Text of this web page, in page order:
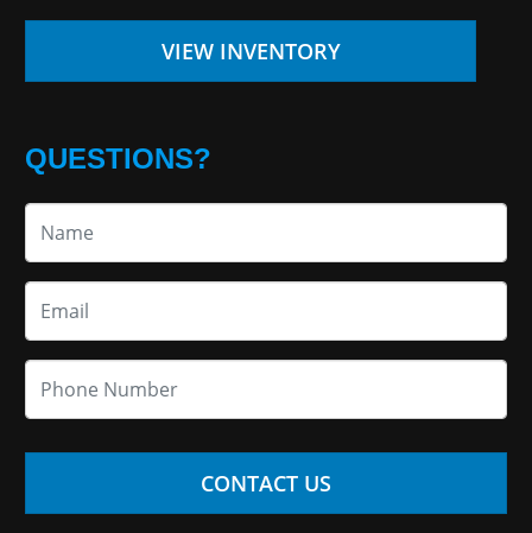
VIEW INVENTORY
QUESTIONS?
CONTACT US